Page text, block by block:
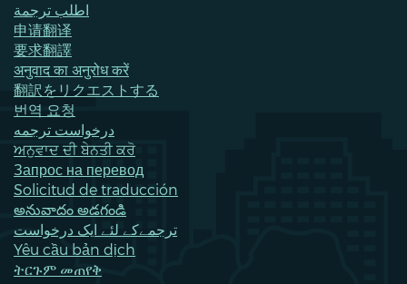
اطلب ترجمة
申请翻译
要求翻譯
अनुवाद का अनुरोध करें
翻訳をリクエストする
번역 요청
درخواست ترجمه
ਅਨੁਵਾਦ ਦੀ ਬੇਨਤੀ ਕਰੋ
Запрос на перевод
Solicitud de traducción
అనువాదం అడగండి
ترجمےکے لئے ایک درخواست
Yêu cầu bản dịch
ትርጉም መጠየቅ